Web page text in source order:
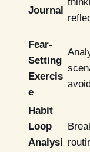
Journal
Fear-
Setting
Exercis
e
Habit
Loop
Analysi